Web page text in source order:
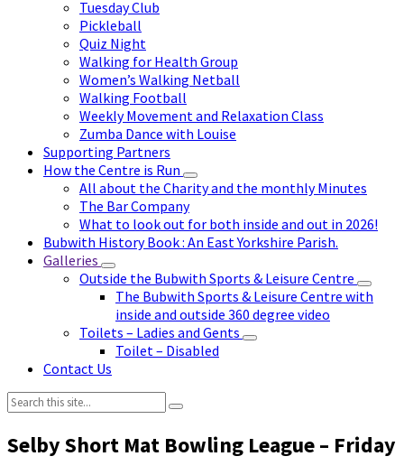
Tuesday Club
Pickleball
Quiz Night
Walking for Health Group
Women’s Walking Netball
Walking Football
Weekly Movement and Relaxation Class
Zumba Dance with Louise
Supporting Partners
How the Centre is Run
All about the Charity and the monthly Minutes
The Bar Company
What to look out for both inside and out in 2026!
Bubwith History Book : An East Yorkshire Parish.
Galleries
Outside the Bubwith Sports & Leisure Centre
The Bubwith Sports & Leisure Centre with
inside and outside 360 degree video
Toilets – Ladies and Gents
Toilet – Disabled
Contact Us
Search:
Selby Short Mat Bowling League – Friday